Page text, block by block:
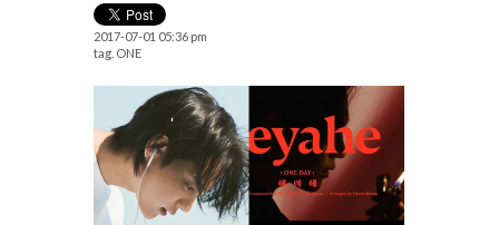
2017-07-01 05:36 pm
tag. ONE